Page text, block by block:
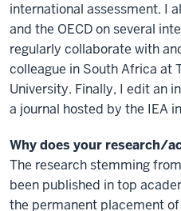
international assessment. I
and the OECD on several
regularly collaborate with
colleague in South Africa at
University. Finally, I edit an
a journal hosted by the IEA
Why does your research/
The research stemming
been published in top
the permanent placement